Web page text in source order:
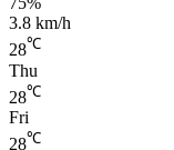
3.8 km/h
28℃
Thu
28℃
Fri
28℃